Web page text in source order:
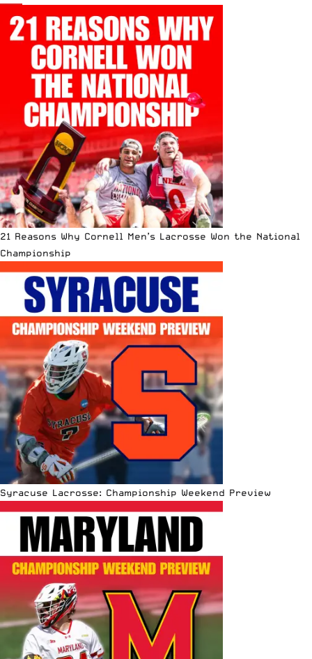
21 Reasons Why Cornell Men’s Lacrosse Won the National
Championship
Syracuse Lacrosse: Championship Weekend Preview